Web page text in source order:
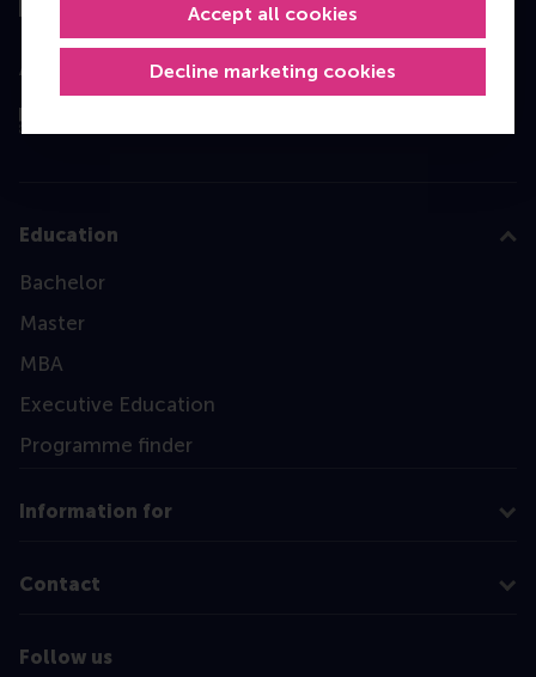
Decline marketing cookies
Accept all cookies
Assessed by
Education
Bachelor
Master
MBA
Executive Education
Programme finder
Information for
Contact
Follow us